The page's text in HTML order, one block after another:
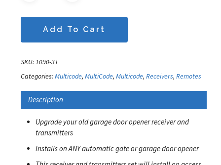
Add To Cart
SKU:1090-3T
Categories:Multicode, MultiCode, Multicode, Receivers, Remotes
Description
Upgrade your old garage door opener receiver and
transmitters
Installs on ANY automatic gate or garage door opener